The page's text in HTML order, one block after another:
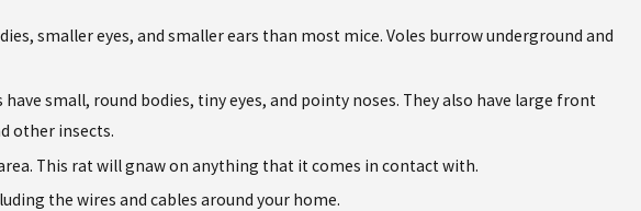
smaller eyes, and smaller ears than most mice. Voles burrow underground and
small, round bodies, tiny eyes, and pointy noses. They also have large front
other insects.
This rat will gnaw on anything that it comes in contact with.
the wires and cables around your home.